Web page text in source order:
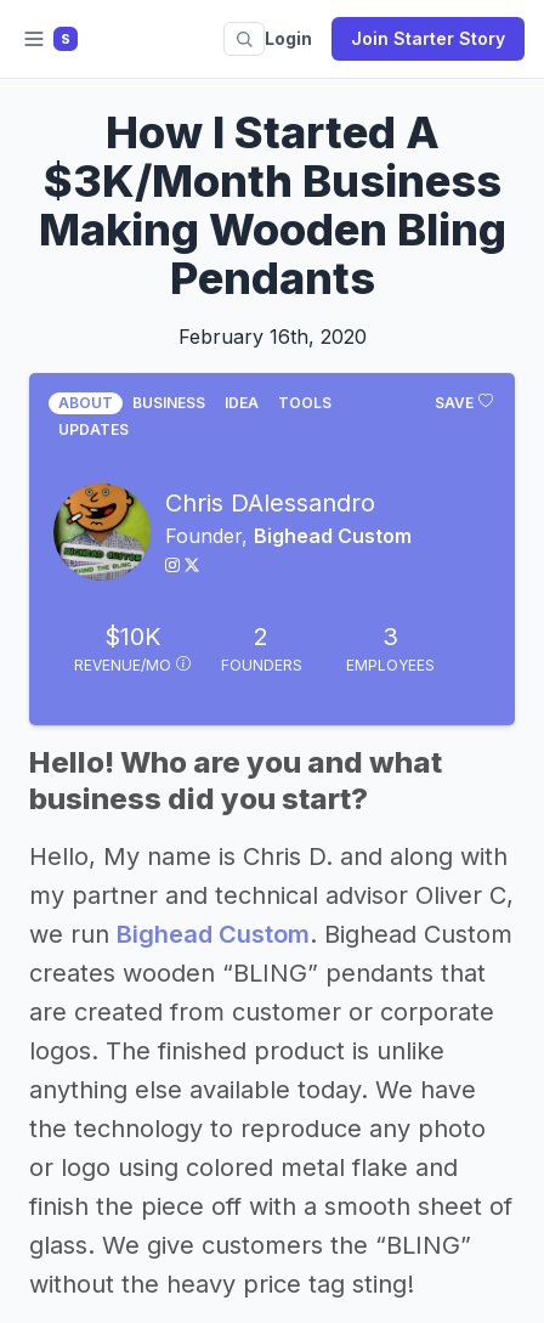
S Login Join Starter Story
How I Started A
$3K/Month Business
Making Wooden Bling
Pendants
February 16th, 2020
SAVE
ABOUT BUSINESS IDEA
TOOLS
UPDATES
Chris DAlessandro
Founder, Bighead Custom
$10K
REVENUE/MO
2
FOUNDERS
3
EMPLOYEES
Hello! Who are you and what
business did you start?
Hello, My name is Chris D. and along with
my partner and technical advisor Oliver C,
we run Bighead Custom. Bighead Custom
creates wooden “BLING” pendants that
are created from customer or corporate
logos. The finished product is unlike
anything else available today. We have
the technology to reproduce any photo
or logo using colored metal flake and
finish the piece off with a smooth sheet of
glass. We give customers the “BLING”
without the heavy price tag sting!